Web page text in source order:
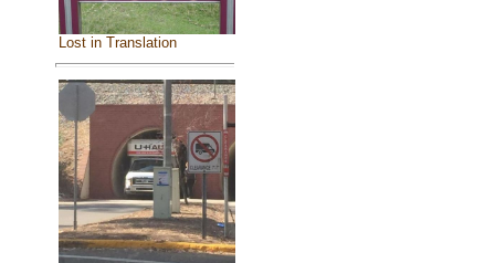
Lost in Translation